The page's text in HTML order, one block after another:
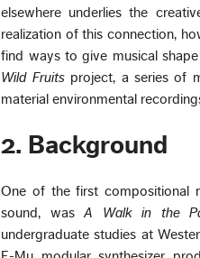
elsewhere underlies the
realization of this connection,
find ways to give musical
Wild Fruitsproject, a series of
material environmental
2. Background
One of the first compositional
sound, wasA Walk in the
undergraduate studies at